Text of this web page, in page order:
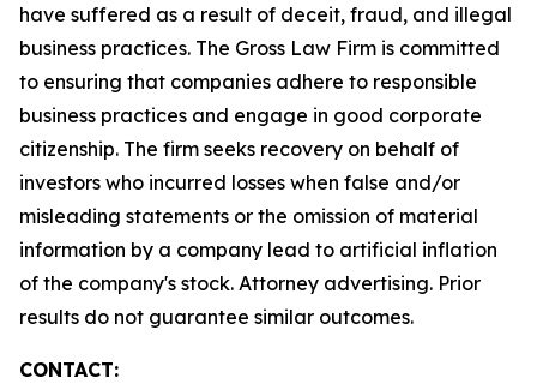
have suffered as a result of deceit, fraud, and illegal
business practices. The Gross Law Firm is committed
to ensuring that companies adhere to responsible
business practices and engage in good corporate
citizenship. The firm seeks recovery on behalf of
investors who incurred losses when false and/or
misleading statements or the omission of material
information by a company lead to artificial inflation
of the company's stock. Attorney advertising. Prior
results do not guarantee similar outcomes.
CONTACT: